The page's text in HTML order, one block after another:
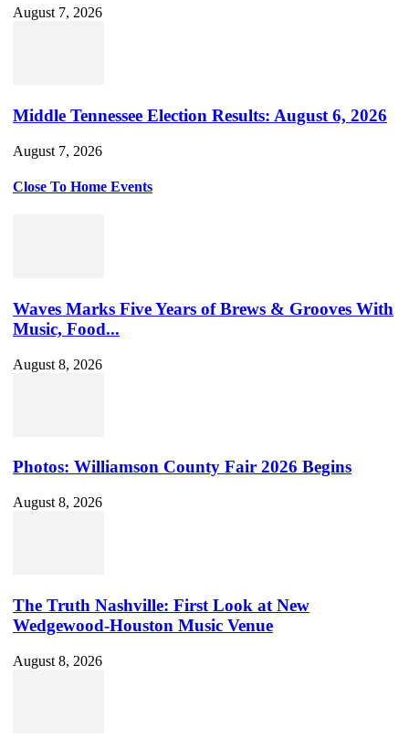
August 7, 2026
Middle Tennessee Election Results: August 6, 2026
August 7, 2026
Close To Home Events
Waves Marks Five Years of Brews & Grooves With
Music, Food...
August 8, 2026
Photos: Williamson County Fair 2026 Begins
August 8, 2026
The Truth Nashville: First Look at New
Wedgewood-Houston Music Venue
August 8, 2026